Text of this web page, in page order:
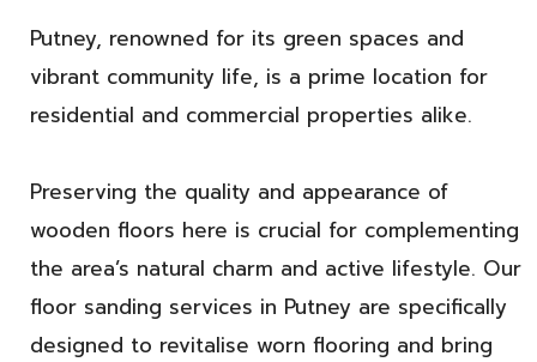
Putney, renowned for its green spaces and
vibrant community life, is a prime location for
residential and commercial properties alike.
Preserving the quality and appearance of
wooden floors here is crucial for complementing
the area’s natural charm and active lifestyle. Our
floor sanding services in Putney are specifically
designed to revitalise worn flooring and bring